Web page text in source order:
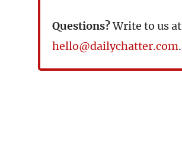
Questions?Write to us at
hello@dailychatter.com.